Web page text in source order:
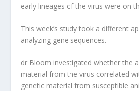
early lineages of the virus were on
This week’s study took a different
analyzing gene sequences.
dr Bloom investigated whether the
material from the virus correlated
genetic material from susceptible